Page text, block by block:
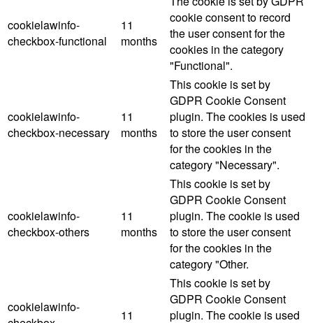
cookielawinfo-
checkbox-functional
11
months
cookie consent to record
the user consent for the
cookies in the category
"Functional".
cookielawinfo-
checkbox-necessary
11
months
This cookie is set by
GDPR Cookie Consent
plugin. The cookies is used
to store the user consent
for the cookies in the
category "Necessary".
cookielawinfo-
checkbox-others
11
months
This cookie is set by
GDPR Cookie Consent
plugin. The cookie is used
to store the user consent
for the cookies in the
category "Other.
cookielawinfo-
11
This cookie is set by
GDPR Cookie Consent
plugin. The cookie is used